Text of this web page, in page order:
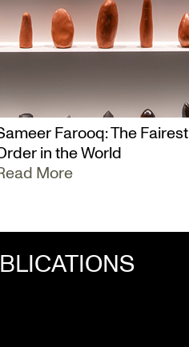
Farooq: The Fairest
in the World
More